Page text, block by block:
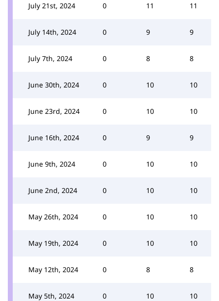
July 21st, 2024 0 11 11
July 14th, 2024 0 9 9
July 7th, 2024 0 8 8
June 30th, 2024 0 10 10
June 23rd, 2024 0 10 10
June 16th, 2024 0 9 9
June 9th, 2024 0 10 10
June 2nd, 2024 0 10 10
May 26th, 2024 0 10 10
May 19th, 2024 0 10 10
May 12th, 2024 0 8 8
May 5th, 2024 0 10 10